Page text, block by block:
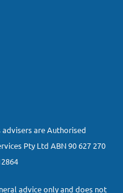
are Authorised
Pty Ltd ABN 90 627 270
advice only and does not